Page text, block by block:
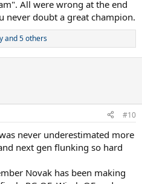
All were wrong at the end
never doubt a great champion.
and 5 others
#10
never underestimated more
next gen flunking so hard
Novak has been making